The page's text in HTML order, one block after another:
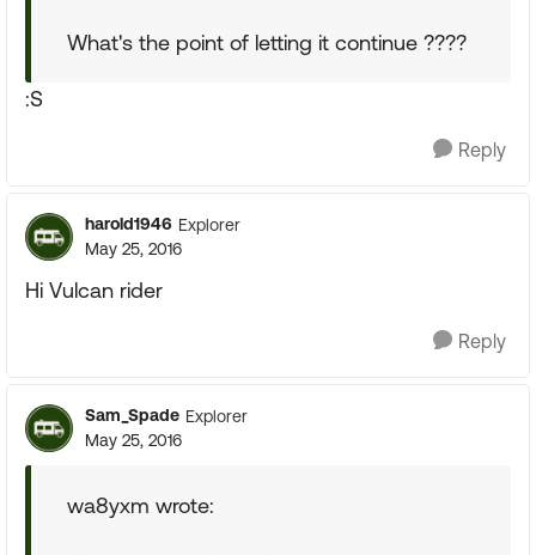
What's the point of letting it continue ????
:S
Reply
harold1946 Explorer
May 25, 2016
Hi Vulcan rider
Reply
Sam_Spade Explorer
May 25, 2016
wa8yxm wrote: